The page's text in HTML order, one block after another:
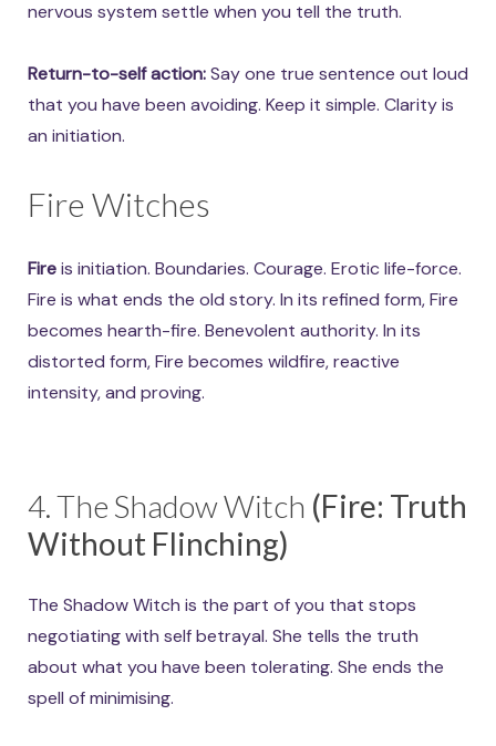
nervous system settle when you tell the truth.
Return-to-self action:Say one true sentence out loud
that you have been avoiding. Keep it simple. Clarity is
an initiation.
Fire Witches
Fireis initiation. Boundaries. Courage. Erotic life-force.
Fire is what ends the old story. In its refined form, Fire
becomes hearth-fire. Benevolent authority. In its
distorted form, Fire becomes wildfire, reactive
intensity, and proving.
4. The Shadow Witch (Fire: Truth
Without Flinching)
The Shadow Witch is the part of you that stops
negotiating with self betrayal. She tells the truth
about what you have been tolerating. She ends the
spell of minimising.